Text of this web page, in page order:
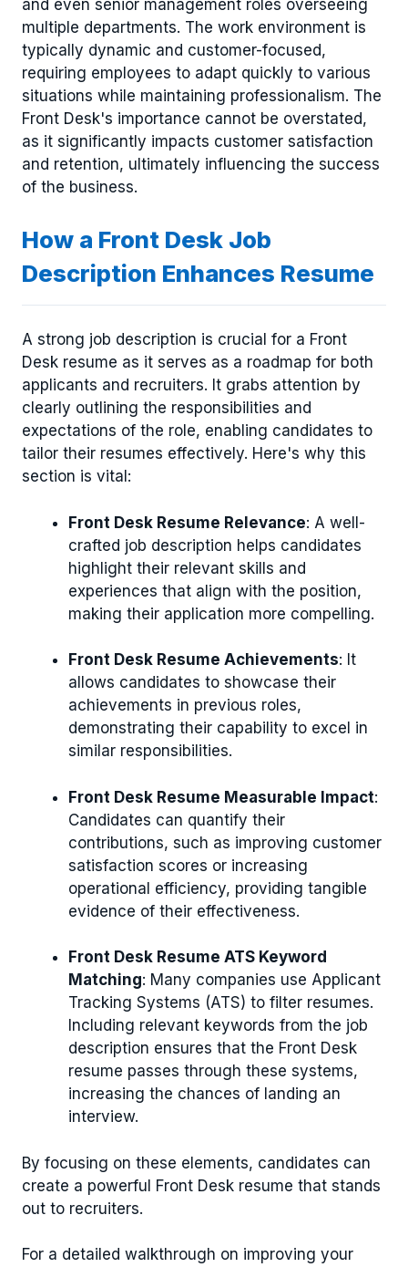
and even senior management roles overseeing
multiple departments. The work environment is
typically dynamic and customer-focused,
requiring employees to adapt quickly to various
situations while maintaining professionalism. The
Front Desk's importance cannot be overstated,
as it significantly impacts customer satisfaction
and retention, ultimately influencing the success
of the business.
How a Front Desk Job
Description Enhances Resume
A strong job description is crucial for a Front
Desk resume as it serves as a roadmap for both
applicants and recruiters. It grabs attention by
clearly outlining the responsibilities and
expectations of the role, enabling candidates to
tailor their resumes effectively. Here's why this
section is vital:
Front Desk Resume Relevance: A well-
crafted job description helps candidates
highlight their relevant skills and
experiences that align with the position,
making their application more compelling.
Front Desk Resume Achievements: It
allows candidates to showcase their
achievements in previous roles,
demonstrating their capability to excel in
similar responsibilities.
Front Desk Resume Measurable Impact:
Candidates can quantify their
contributions, such as improving customer
satisfaction scores or increasing
operational efficiency, providing tangible
evidence of their effectiveness.
Front Desk Resume ATS Keyword
Matching: Many companies use Applicant
Tracking Systems (ATS) to filter resumes.
Including relevant keywords from the job
description ensures that the Front Desk
resume passes through these systems,
increasing the chances of landing an
interview.
By focusing on these elements, candidates can
create a powerful Front Desk resume that stands
out to recruiters.
For a detailed walkthrough on improving your